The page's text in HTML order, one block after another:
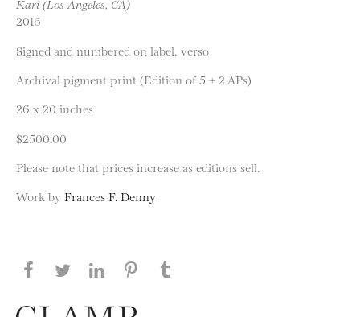
Kari (Los Angeles, CA)
2016
Signed and numbered on label, verso
Archival pigment print (Edition of 5 + 2 APs)
26 x 20 inches
$2500.00
Please note that prices increase as editions sell.
Work by Frances F. Denny
Share this page on Facebook
Share this page on Twitter
Share this page on LinkedIN
Share this page on Pinterest